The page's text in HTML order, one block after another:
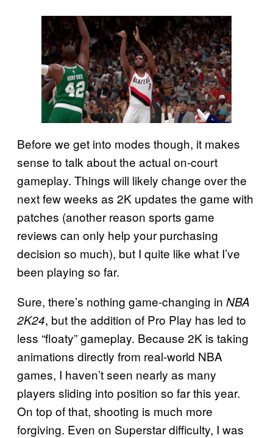
Before we get into modes though, it makes
sense to talk about the actual on-court
gameplay. Things will likely change over the
next few weeks as 2K updates the game with
patches (another reason sports game
reviews can only help your purchasing
decision so much), but I quite like what I’ve
been playing so far.
Sure, there’s nothing game-changing in NBA
2K24, but the addition of Pro Play has led to
less “floaty” gameplay. Because 2K is taking
animations directly from real-world NBA
games, I haven’t seen nearly as many
players sliding into position so far this year.
On top of that, shooting is much more
forgiving. Even on Superstar difficulty, I was